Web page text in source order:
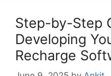
Step-by-Step
Developing
Recharge